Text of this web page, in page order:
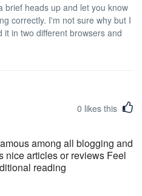
brief heads up and let you know
correctly. I'm not sure why but I
in two different browsers and
0 likes this
among all blogging and
nice articles or reviews Feel
reading